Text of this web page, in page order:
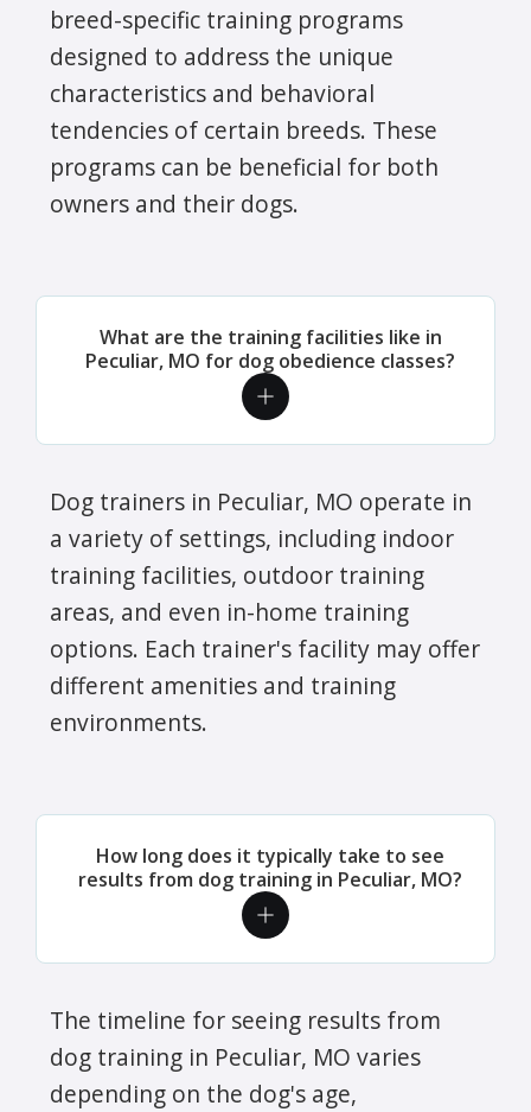
breed-specific training programs
designed to address the unique
characteristics and behavioral
tendencies of certain breeds. These
programs can be beneficial for both
owners and their dogs.
What are the training facilities like in
Peculiar, MO for dog obedience classes?
Dog trainers in Peculiar, MO operate in
a variety of settings, including indoor
training facilities, outdoor training
areas, and even in-home training
options. Each trainer's facility may offer
different amenities and training
environments.
How long does it typically take to see
results from dog training in Peculiar, MO?
The timeline for seeing results from
dog training in Peculiar, MO varies
depending on the dog's age,